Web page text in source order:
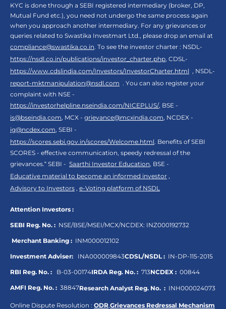
KYC is done through a SEBI registered intermediary (broker, DP,
Mutual Fund etc.), you need not undergo the same process again
when you approach another intermediary. For any grievances or
queries related to Swastika Investmart Ltd., please drop an email at
compliance@swastika.co.in. To see the investor charter : NSDL-
https://nsdl.co.in/publications/investor_charter.php, CDSL-
https://www.cdslindia.com/Investors/InvestorCharter.html , NSDL-
report-mktmanipulation@nsdl.com . You can also register your
complaint with NSE -
https://investorhelpline.nseindia.com/NICEPLUS/, BSE -
is@bseindia.com, MCX - grievance@mcxindia.com, NCDEX -
ig@ncdex.com, SEBI -
https://scores.sebi.gov.in/scores/Welcome.html. Benefits of SEBI
SCORES - effective communication, speedy redressal of the
grievances.“ SEBI - Saarthi Investor Education, BSE -
Educative material to become an informed investor ,
Advisory to Investors , e-Voting platform of NSDL
Attention Investors :
SEBI Reg. No. : NSE/BSE/MSEI/MCX/NCDEX: INZ000192732
Merchant Banking : INM000012102
Investment Adviser: INA000009843CDSL/NSDL : IN-DP-115-2015
RBI Reg. No. : B-03-00174IRDA Reg. No. : 713NCDEX : 00844
AMFI Reg. No. : 38847Research Analyst Reg. No. : INH000024073
Online Dispute Resolution : ODR,Grievances Redressal Mechanism